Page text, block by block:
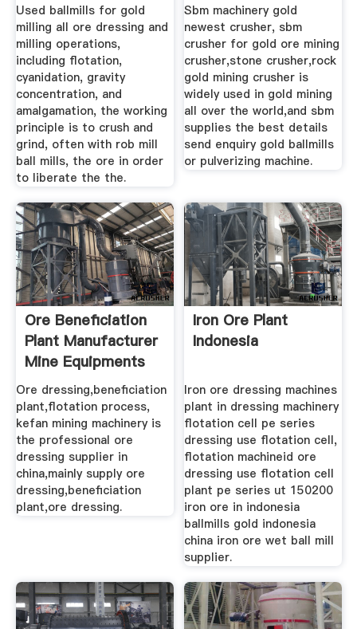
Used ballmills for gold
milling all ore dressing and
milling operations,
including flotation,
cyanidation, gravity
concentration, and
amalgamation, the working
principle is to crush and
grind, often with rob mill
ball mills, the ore in order
to liberate the the.
Sbm machinery gold
newest crusher, sbm
crusher for gold ore mining
crusher,stone crusher,rock
gold mining crusher is
widely used in gold mining
all over the world,and sbm
supplies the best details
send enquiry gold ballmills
or pulverizing machine.
Ore Beneficiation
Plant Manufacturer
Mine Equipments
Ore dressing,beneficiation
plant,flotation process,
kefan mining machinery is
the professional ore
dressing supplier in
china,mainly supply ore
dressing,beneficiation
plant,ore dressing.
Iron Ore Plant
Indonesia
Iron ore dressing machines
plant in dressing machinery
flotation cell pe series
dressing use flotation cell,
flotation machineid ore
dressing use flotation cell
plant pe series ut 150200
iron ore in indonesia
ballmills gold indonesia
china iron ore wet ball mill
supplier.